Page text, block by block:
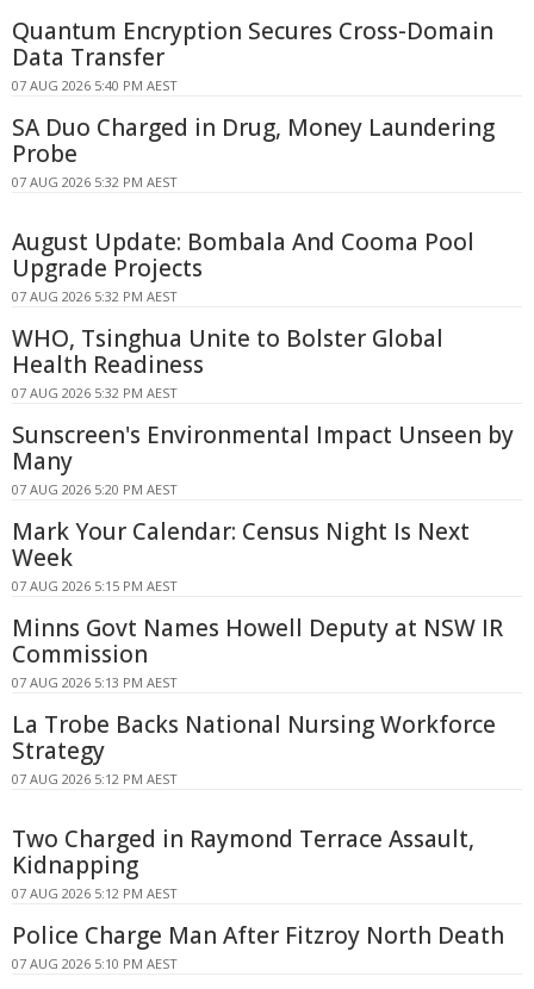
Quantum Encryption Secures Cross-Domain
Data Transfer
07 AUG 2026 5:40 PM AEST
SA Duo Charged in Drug, Money Laundering
Probe
07 AUG 2026 5:32 PM AEST
August Update: Bombala And Cooma Pool
Upgrade Projects
07 AUG 2026 5:32 PM AEST
WHO, Tsinghua Unite to Bolster Global
Health Readiness
07 AUG 2026 5:32 PM AEST
Sunscreen's Environmental Impact Unseen by
Many
07 AUG 2026 5:20 PM AEST
Mark Your Calendar: Census Night Is Next
Week
07 AUG 2026 5:15 PM AEST
Minns Govt Names Howell Deputy at NSW IR
Commission
07 AUG 2026 5:13 PM AEST
La Trobe Backs National Nursing Workforce
Strategy
07 AUG 2026 5:12 PM AEST
Two Charged in Raymond Terrace Assault,
Kidnapping
07 AUG 2026 5:12 PM AEST
Police Charge Man After Fitzroy North Death
07 AUG 2026 5:10 PM AEST